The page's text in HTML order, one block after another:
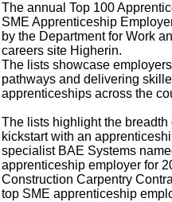
The annual Top 100
SME Apprenticeship
by the Department for Work
careers site Higherin.
The lists showcase
pathways and delivering
apprenticeships across the
The lists highlight the
kickstart with an
specialist BAE Systems
apprenticeship employer for
Construction Carpentry
top SME apprenticeship